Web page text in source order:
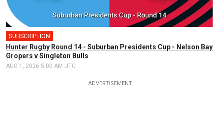
SUBSCRIPTION
Hunter Rugby Round 14 - Suburban Presidents Cup - Nelson Bay
Gropers v Singleton Bulls
AUG 1, 2026 5:00 AM UTC